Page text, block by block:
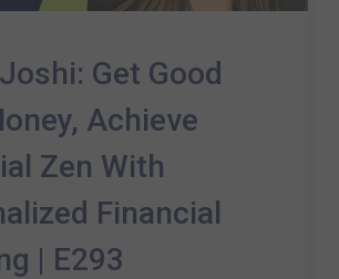
Get Good
Achieve
Zen With
Financial
| E293